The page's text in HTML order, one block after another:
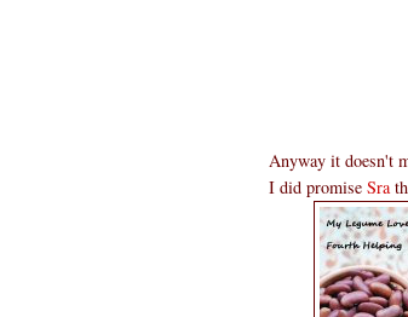
Anyway it doesn't
I did promise Sra